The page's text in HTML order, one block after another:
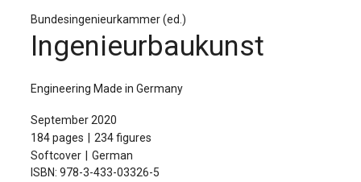
Sprache / Language: DE
Bundesingenieurkammer (ed.)
Ingenieurbaukunst
Engineering Made in Germany
September 2020
184 pages
234 figures
Softcover
German
ISBN: 978-3-433-03326-5